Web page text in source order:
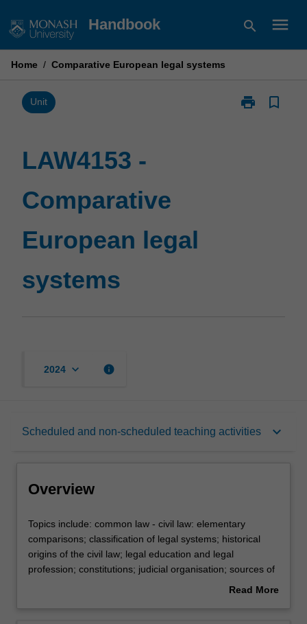
to
Handbook search menu
Home / Comparative European legal systems
Unit print
Print
bookmark_border
LAW4153 -
Comparative
European legal
systems
2024 keyboard_arrow_down info
Scheduled and non-scheduled teaching activities keyboard_arrow_down
Overview
Learning outcomes
Teaching approach
Overview
Topics
include:
common
law
Topics include: common law - civil law: elementary
comparisons; classification of legal systems; historical
origins of the civil law; legal education and legal
profession; constitutions; judicial organisation; sources of
Read More